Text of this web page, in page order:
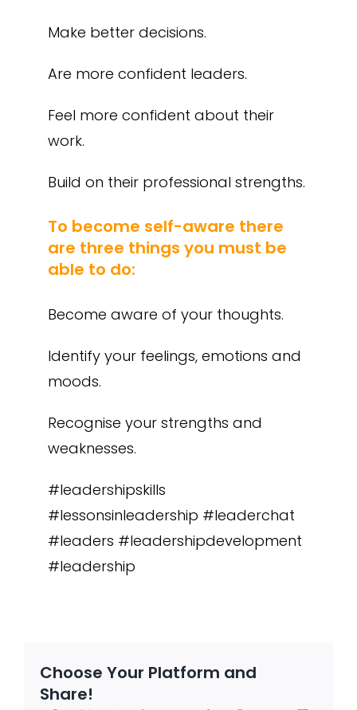
Make better decisions.
Are more confident leaders.
Feel more confident about their
work.
Build on their professional strengths.
To become self-aware there
are three things you must be
able to do:
Become aware of your thoughts.
Identify your feelings, emotions and
moods.
Recognise your strengths and
weaknesses.
#leadershipskills
#lessonsinleadership #leaderchat
#leaders #leadershipdevelopment
#leadership
Choose Your Platform and
Share!